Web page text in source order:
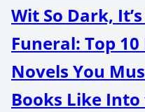
Wit So Dark,
Funeral: Top
Novels You
Books Like